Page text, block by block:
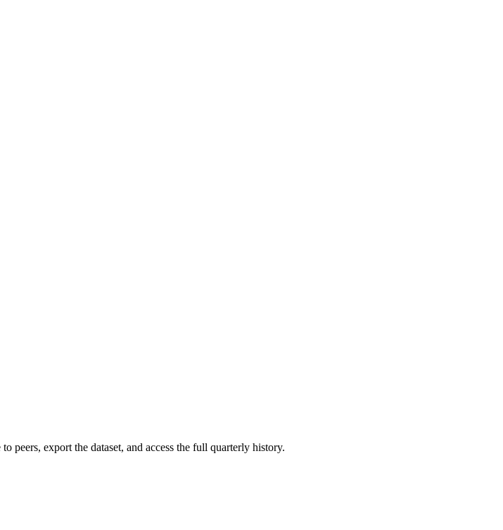
to peers, export the dataset, and access the full quarterly history.